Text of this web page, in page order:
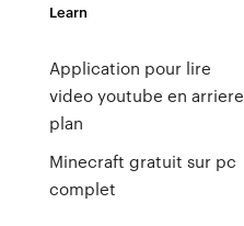
Learn
Application pour lire
video youtube en arriere
plan
Minecraft gratuit sur pc
complet